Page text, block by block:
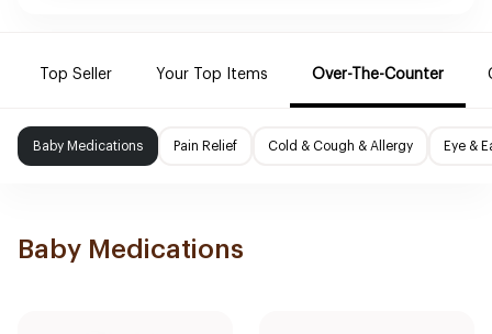
Top Seller Your Top Items Over-The-Counter
Baby Medications Pain Relief Cold & Cough & Allergy Eye &
Baby Medications